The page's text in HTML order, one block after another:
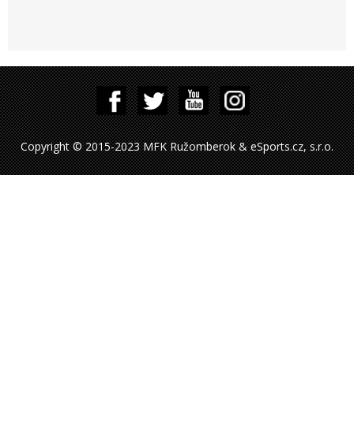
Copyright © 2015-2023 MFK Ružomberok & eSports.cz, s.r.o.